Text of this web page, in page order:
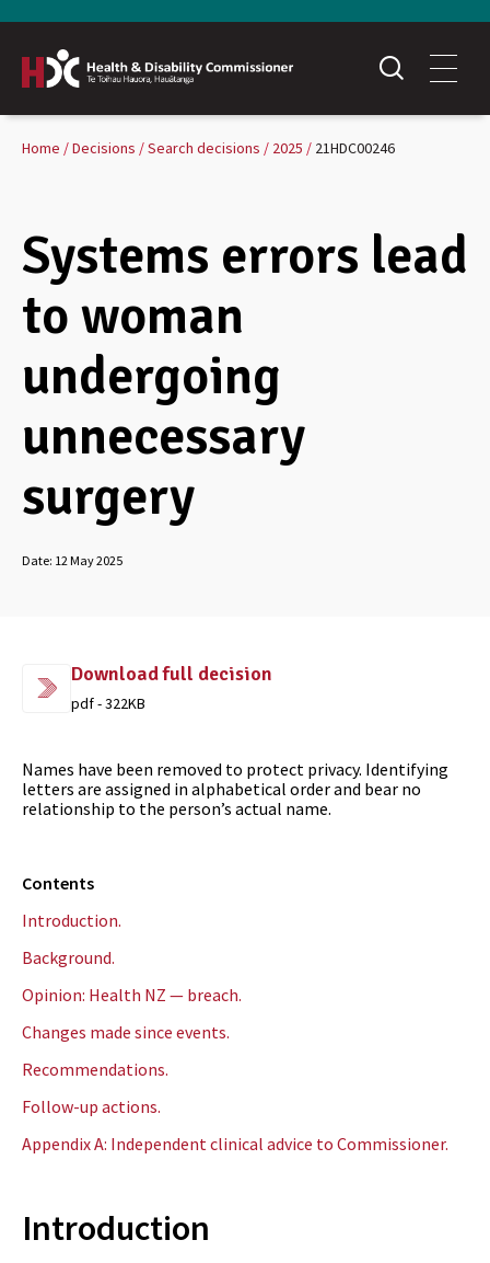
Home Decisions Search decisions 2025 21HDC00246
Systems errors lead
to woman
undergoing
unnecessary
surgery
Date: 12 May 2025
Download full decision
pdf - 322KB
Names have been removed to protect privacy. Identifying
letters are assigned in alphabetical order and bear no
relationship to the person’s actual name.
Contents
Introduction.
Background.
Opinion: Health NZ — breach.
Changes made since events.
Recommendations.
Follow-up actions.
Appendix A: Independent clinical advice to Commissioner.
Introduction